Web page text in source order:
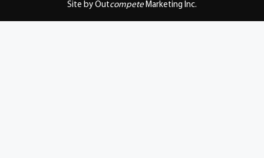
Site by Outcompete Marketing Inc.